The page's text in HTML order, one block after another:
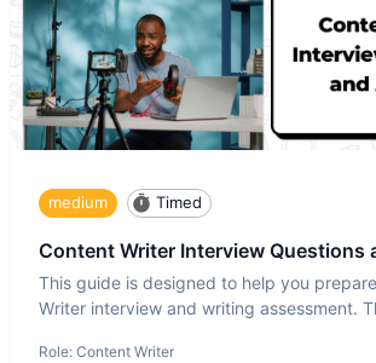
medium Timed
Content Writer Interview Questions
This guide is designed to help you
Writer interview and writing assessment.
Role: Content Writer